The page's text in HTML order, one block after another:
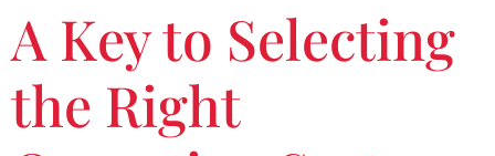
A Key to Selecting
the Right